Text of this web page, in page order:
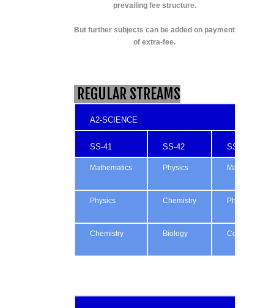
prevailing fee structure.
But further subjects can be added on payment
of extra-fee.
REGULAR STREAMS
A2-SCIENCE
SS-41 SS-42 SS-43
Mathematics Physics Mathematics
Physics Chemistry Physics
Chemistry Biology Computing